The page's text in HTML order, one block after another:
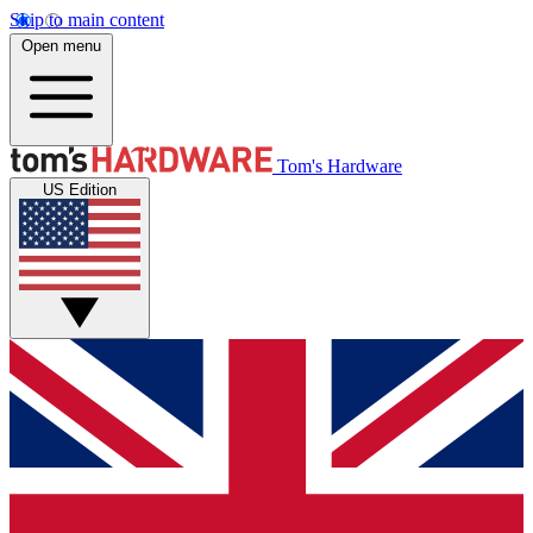
Skip to main content
Open menu
Tom's Hardware
US Edition